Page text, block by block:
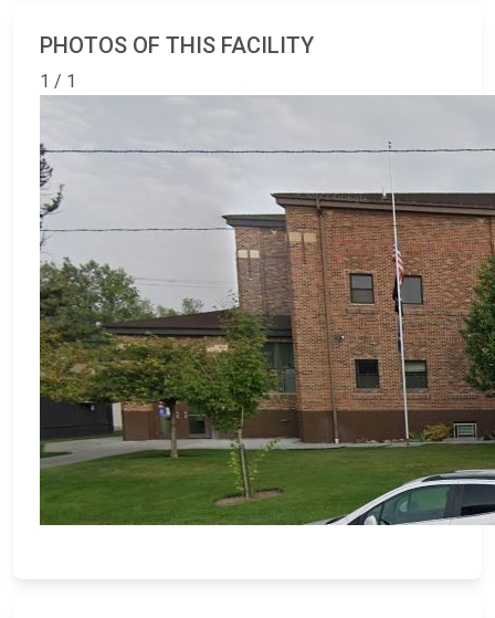
PHOTOS OF THIS FACILITY
1 / 1